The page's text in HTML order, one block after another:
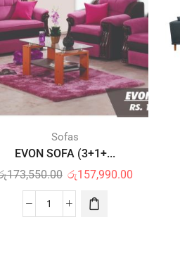
Sofas
EVON SOFA (3+1+...
173,550.00 රු157,990.00